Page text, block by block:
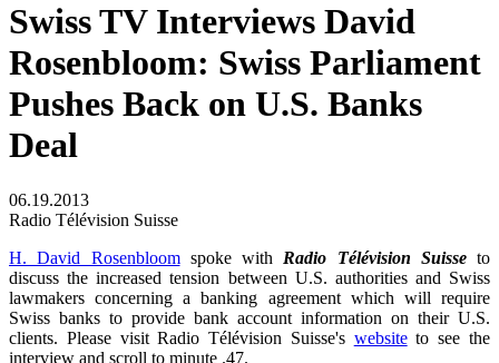
Swiss TV Interviews David
Rosenbloom: Swiss Parliament
Pushes Back on U.S. Banks
Deal
06.19.2013
Radio Télévision Suisse
H. David Rosenbloomspoke with Radio Télévision Suisse to
discuss the increased tension between U.S. authorities and Swiss
lawmakers concerning a banking agreement which will require
Swiss banks to provide bank account information on their U.S.
clients. Please visit Radio Télévision Suisse's websiteto see the
interview and scroll to minute .47.